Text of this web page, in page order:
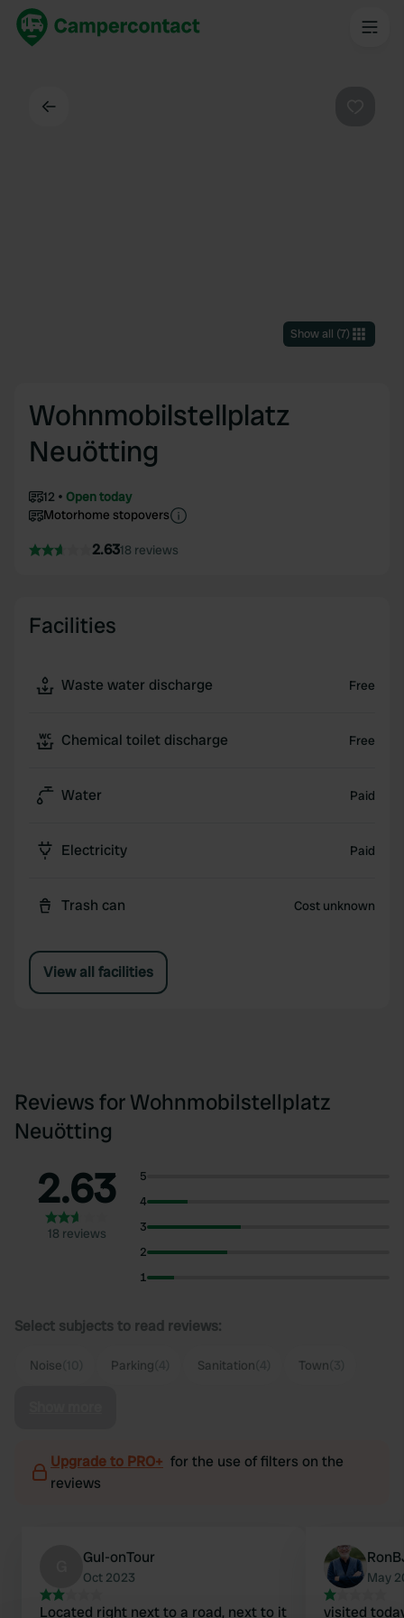
Show all (7)
Wohnmobilstellplatz
Neuötting
12
Open today
Motorhome stopovers
2.6318 reviews
Facilities
Waste water discharge Free
Chemical toilet discharge Free
Water Paid
Electricity Paid
Trash can Cost unknown
View all facilities
Reviews for Wohnmobilstellplatz
Neuötting
2.63
18 reviews
5
4
3
2
1
Select subjects to read reviews:
Noise Parking Sanitation Town
Upgrade to PRO+ for the use of filters on the
reviews
GuI-onTour
Oct 2023
Located right next to a road, next to it
May
visited